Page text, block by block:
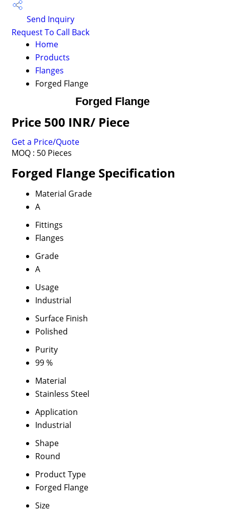
Send Inquiry
Request To Call Back
Home
Products
Flanges
Forged Flange
Forged Flange
Price 500 INR/ Piece
Get a Price/Quote
MOQ : 50 Pieces
Forged Flange Specification
Material Grade
A
Fittings
Flanges
Grade
A
Usage
Industrial
Surface Finish
Polished
Purity
99 %
Material
Stainless Steel
Application
Industrial
Shape
Round
Product Type
Forged Flange
Size